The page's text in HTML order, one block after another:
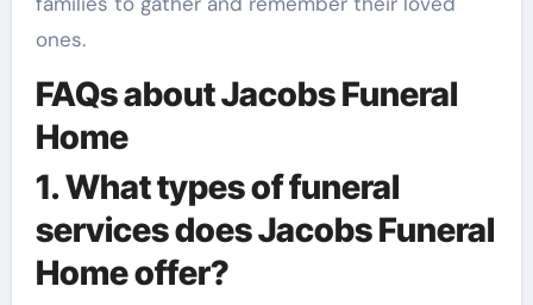
ones.
FAQs about Jacobs Funeral
Home
1. What types of funeral
services does Jacobs Funeral
Home offer?